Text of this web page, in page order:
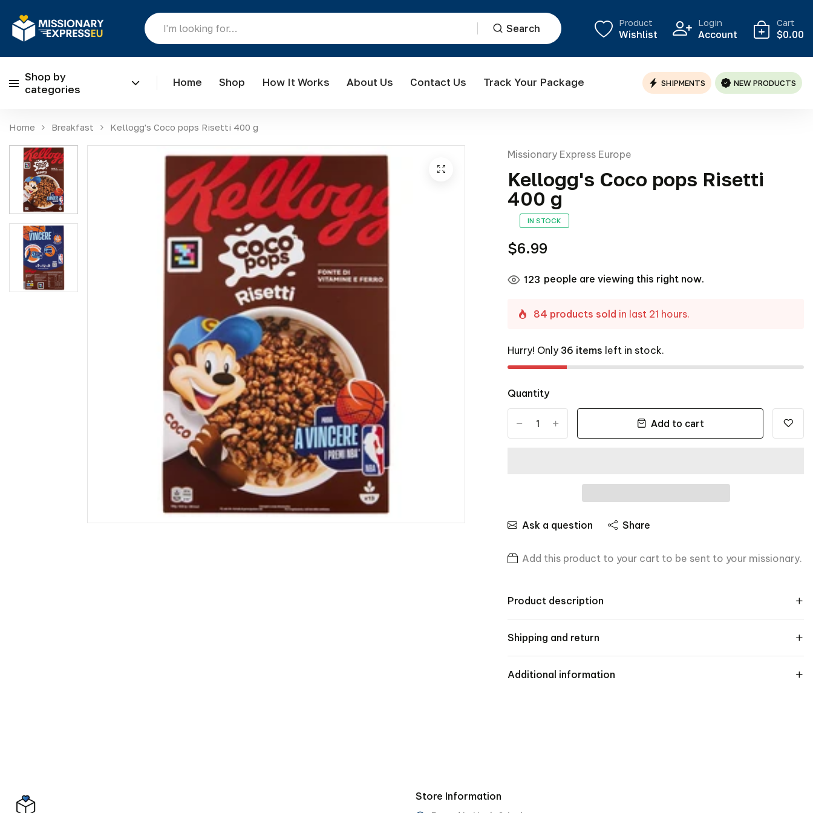
Search Product
Wishlist
Login
Account
Cart
$0.00
Shop by
categories
Home Shop How It Works About Us Contact Us Track Your Package SHIPMENTS NEW PRODUCTS
Home Breakfast Kellogg's Coco pops Risetti 400 g
Missionary Express Europe
Kellogg's Coco pops Risetti
400 g
IN STOCK
$6.99
123 people are viewing this right now.
84 products sold in last 21 hours.
Hurry! Only 36 items left in stock.
Quantity
Add to cart
Ask a question Share
Add this product to your cart to be sent to your missionary.
Product description
Shipping and return
Additional information
Store Information